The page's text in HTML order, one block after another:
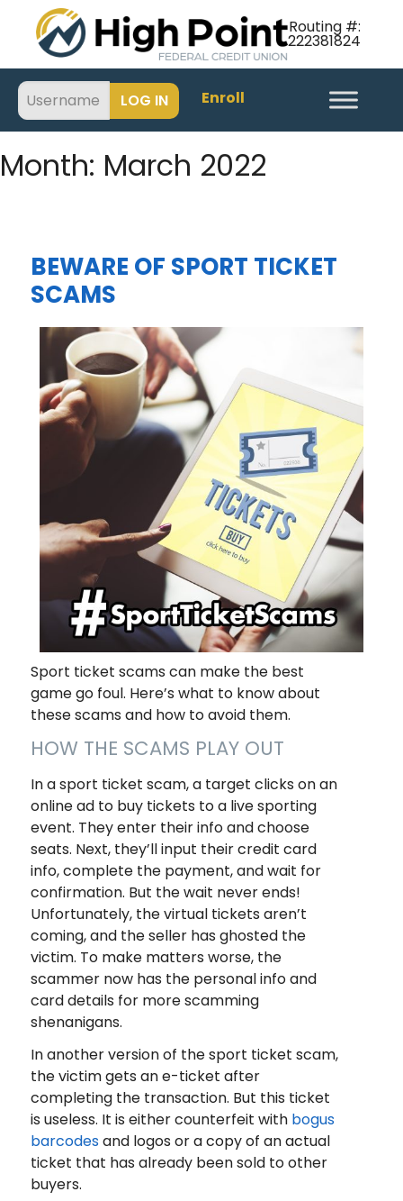
Routing #:
222381824
Enroll
Month: March 2022
BEWARE OF SPORT TICKET
SCAMS
Sport ticket scams can make the best
game go foul. Here’s what to know about
these scams and how to avoid them.
HOW THE SCAMS PLAY OUT
In a sport ticket scam, a target clicks on an
online ad to buy tickets to a live sporting
event. They enter their info and choose
seats. Next, they’ll input their credit card
info, complete the payment, and wait for
confirmation. But the wait never ends!
Unfortunately, the virtual tickets aren’t
coming, and the seller has ghosted the
victim. To make matters worse, the
scammer now has the personal info and
card details for more scamming
shenanigans.
In another version of the sport ticket scam,
the victim gets an e-ticket after
completing the transaction. But this ticket
is useless. It is either counterfeit with bogus
barcodesand logos or a copy of an actual
ticket that has already been sold to other
buyers.